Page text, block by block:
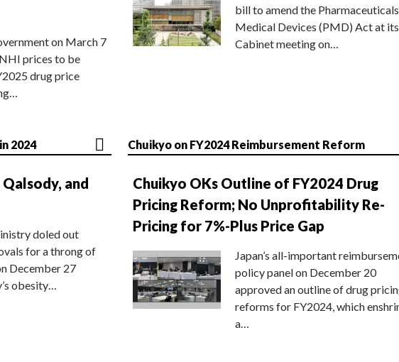
on March 7
prices to be
drug price
bill to amend the
Medical Devices (PMD) Act at its
Cabinet meeting on…
2024
and
doled out
for a throng of
December 27
obesity…
Chuikyo on FY2024 Reimbursement Reform
Chuikyo OKs Outline of FY2024 Drug
Pricing Reform; No Unprofitability Re-
Pricing for 7%-Plus Price Gap
Japan’s all-important
policy panel on December 20
approved an outline of drug
reforms for FY2024, which
a…